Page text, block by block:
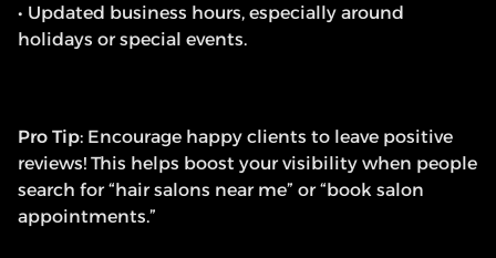
• Updated business hours, especially around
holidays or special events.
Pro Tip: Encourage happy clients to leave positive
reviews! This helps boost your visibility when people
search for “hair salons near me” or “book salon
appointments.”